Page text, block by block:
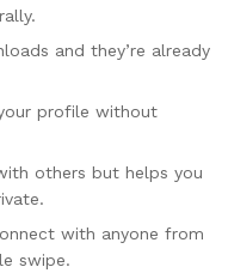
and they’re already
profile without
others but helps you
with anyone from
swipe.